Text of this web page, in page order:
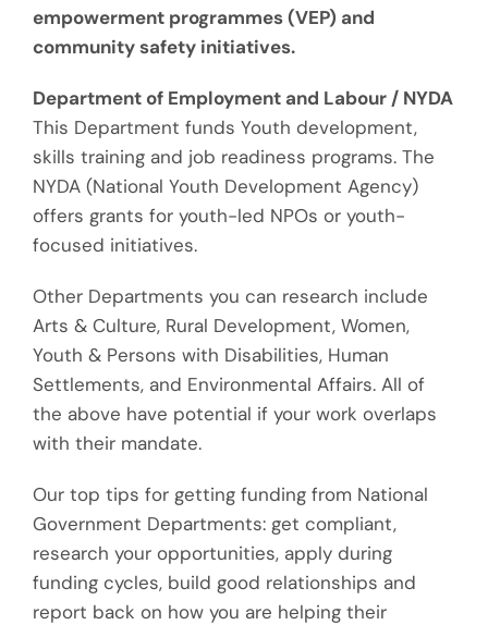
empowerment programmes (VEP) and
community safety initiatives.
Department of Employment and Labour / NYDA
This Department funds Youth development,
skills training and job readiness programs. The
NYDA (National Youth Development Agency)
offers grants for youth-led NPOs or youth-
focused initiatives.
Other Departments you can research include
Arts & Culture, Rural Development, Women,
Youth & Persons with Disabilities, Human
Settlements, and Environmental Affairs. All of
the above have potential if your work overlaps
with their mandate.
Our top tips for getting funding from National
Government Departments: get compliant,
research your opportunities, apply during
funding cycles, build good relationships and
report back on how you are helping their